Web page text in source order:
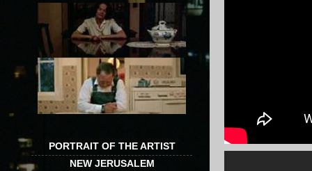
PORTRAIT OF THE ARTIST
NEW JERUSALEM